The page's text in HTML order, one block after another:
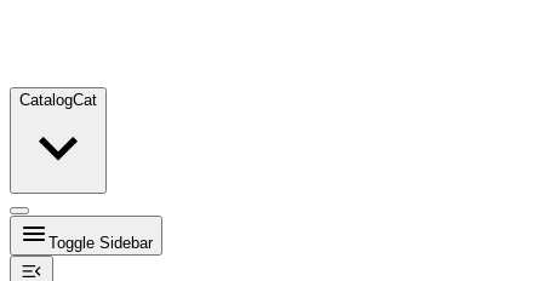
CatalogCat
Toggle Sidebar